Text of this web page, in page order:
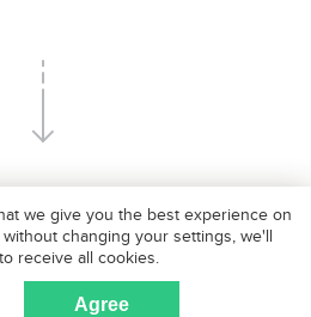
we give you the best experience on
changing your settings, we'll
receive all cookies.
Agree